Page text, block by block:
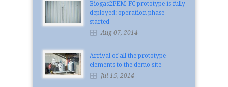
Biogas2PEM-FC prototype is fully
deployed: operation phase
started
Aug 07, 2014
Arrival of all the prototype
elements to the demo site
Jul 15, 2014